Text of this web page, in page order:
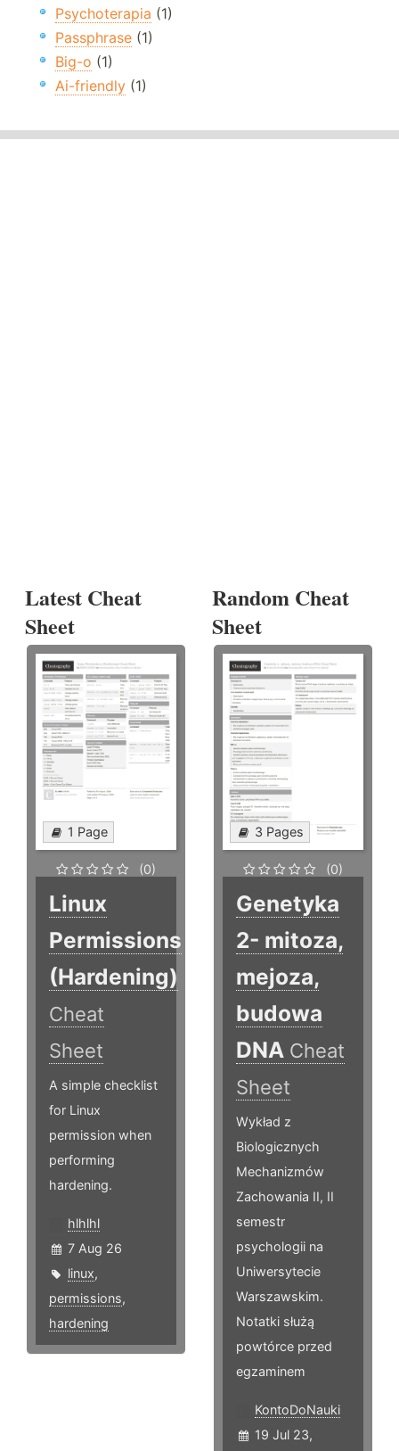
Psychoterapia (1)
Passphrase (1)
Big-o (1)
Ai-friendly (1)
Latest Cheat
Sheet
1 Page
(0)
Linux
Permissions
(Hardening)
Cheat
Sheet
A simple checklist
for Linux
permission when
performing
hardening.
hlhlhl
7 Aug 26
linux,
permissions,
hardening
Random Cheat
Sheet
3 Pages
(0)
Genetyka
2- mitoza,
mejoza,
budowa
DNA Cheat
Sheet
Wykład z
Biologicznych
Mechanizmów
Zachowania II, II
semestr
psychologii na
Uniwersytecie
Warszawskim.
Notatki służą
powtórce przed
egzaminem
KontoDoNauki
19 Jul 23,